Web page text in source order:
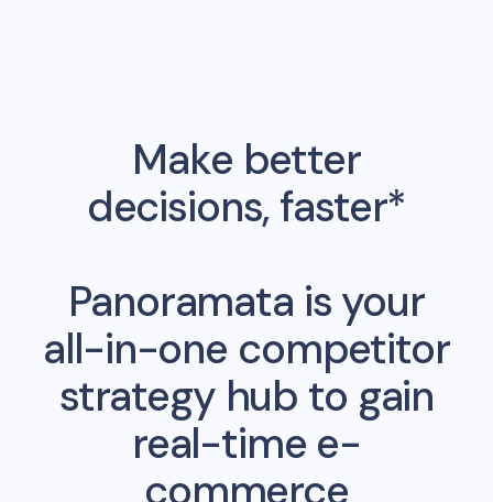
Make better
decisions, faster*
Panoramata is your
all-in-one competitor
strategy hub to gain
real-time e-
commerce